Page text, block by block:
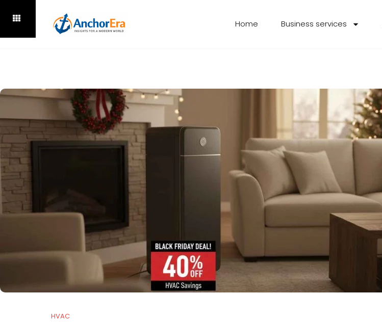
Home Business services
HVAC